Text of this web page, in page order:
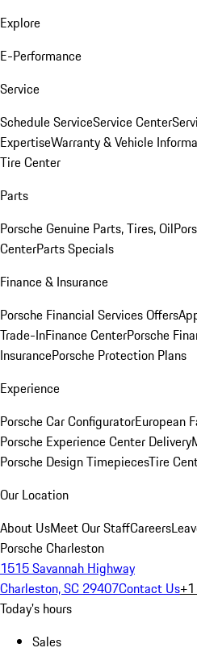
Explore
E-Performance
Service
Schedule ServiceService Center
ExpertiseWarranty & Vehicle
Tire Center
Parts
Porsche Genuine Parts, Tires, Oil
CenterParts Specials
Finance & Insurance
Porsche Financial Services Offers
Trade-InFinance CenterPorsche
InsurancePorsche Protection Plans
Experience
Porsche Car ConfiguratorEuropean
Porsche Experience Center Delivery
Porsche Design TimepiecesTire
Our Location
About UsMeet Our StaffCareers
Porsche Charleston
1515 Savannah Highway
Charleston, SC 29407Contact Us
Today's hours
Sales